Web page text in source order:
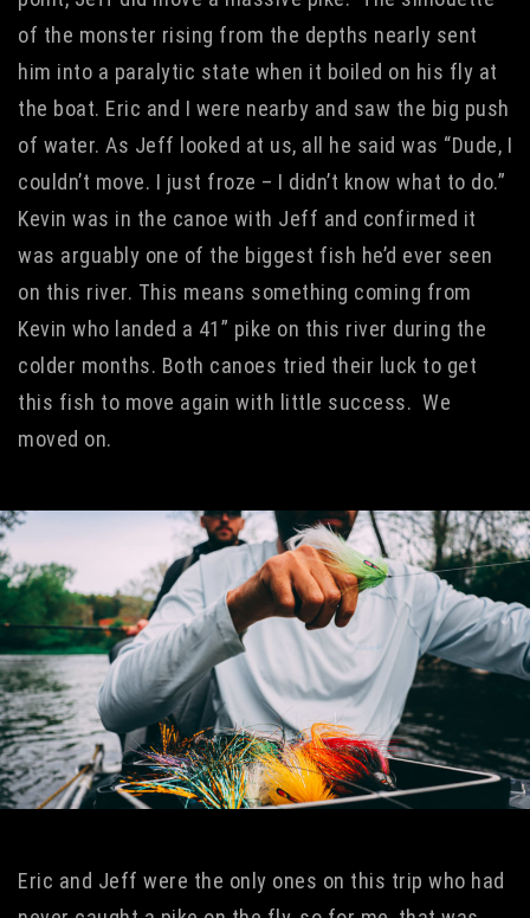
of the monster rising from the depths nearly sent
him into a paralytic state when it boiled on his fly at
the boat. Eric and I were nearby and saw the big push
of water. As Jeff looked at us, all he said was “Dude, I
couldn’t move. I just froze – I didn’t know what to do.”
Kevin was in the canoe with Jeff and confirmed it
was arguably one of the biggest fish he’d ever seen
on this river. This means something coming from
Kevin who landed a 41” pike on this river during the
colder months. Both canoes tried their luck to get
this fish to move again with little success. We
moved on.
Eric and Jeff were the only ones on this trip who had